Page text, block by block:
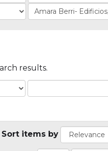
results.
Sort items by